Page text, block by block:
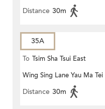
Distance 30m
35A
To Tsim Sha Tsui East
Wing Sing Lane Yau Ma Tei
Distance 30m